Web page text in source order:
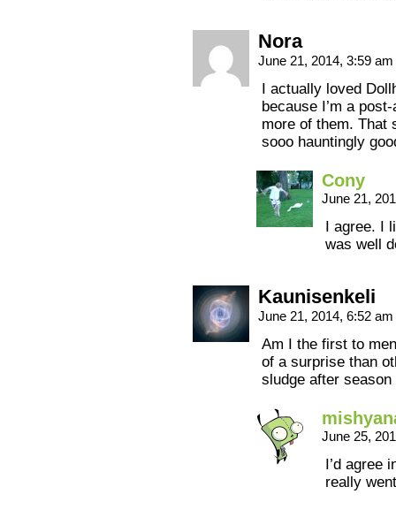
Nora
June 21, 2014, 3:59 am
I actually loved
because I’m a
more of them. That
sooo hauntingly
Cony
June 21,
I agree. I
was well
Kaunisenkeli
June 21, 2014, 6:52 am
Am I the first to
of a surprise than
sludge after season
June 25,
I’d agree
really